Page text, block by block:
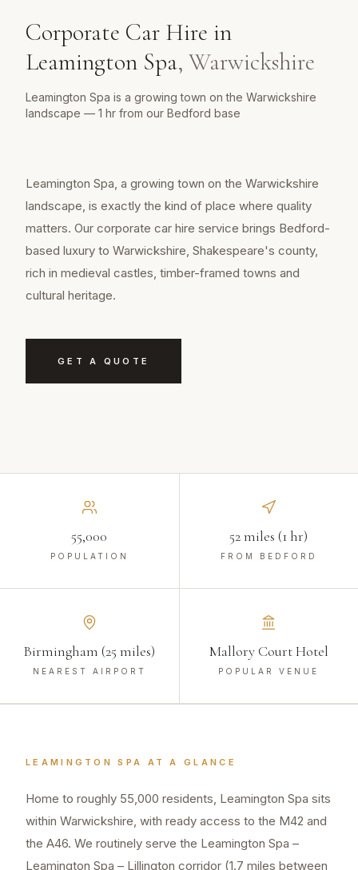
Corporate Car Hire in
Leamington Spa, Warwickshire
Leamington Spa is a growing town on the Warwickshire
landscape — 1 hr from our Bedford base
Leamington Spa, a growing town on the Warwickshire
landscape, is exactly the kind of place where quality
matters. Our corporate car hire service brings Bedford-
based luxury to Warwickshire, Shakespeare's county,
rich in medieval castles, timber-framed towns and
cultural heritage.
GET A QUOTE
55,000
POPULATION
52 miles (1 hr)
FROM BEDFORD
Birmingham (25 miles)
NEAREST AIRPORT
Mallory Court Hotel
POPULAR VENUE
LEAMINGTON SPA AT A GLANCE
Home to roughly 55,000 residents, Leamington Spa sits
within Warwickshire, with ready access to the M42 and
the A46. We routinely serve the Leamington Spa –
Leamington Spa – Lillington corridor (1.7 miles between